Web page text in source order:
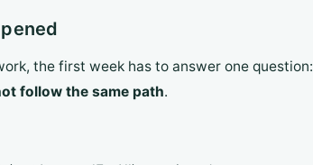
the first week has to answer one question:
follow the same path.